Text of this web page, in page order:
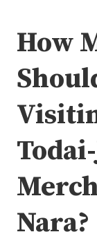
How
Nara?